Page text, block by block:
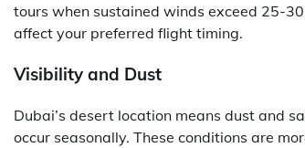
tours when sustained winds exceed 25-
affect your preferred flight timing.
Visibility and Dust
Dubai’s desert location means dust and
occur seasonally. These conditions are